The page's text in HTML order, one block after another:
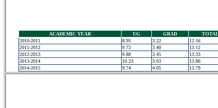
ACADEMIC YEAR UG GRAD
2010-2011
8.95 3.22
12.16
2011-2012
9.72 3.40
13.12
2012-2013
9.88 3.45
13.33
2013-2014
10.23 3.63
13.86
2014-2015
9.74 4.05 13.79